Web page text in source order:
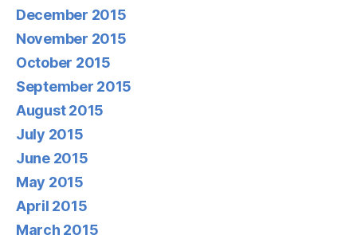
December 2015
November 2015
October 2015
September 2015
August 2015
July 2015
June 2015
May 2015
April 2015
March 2015